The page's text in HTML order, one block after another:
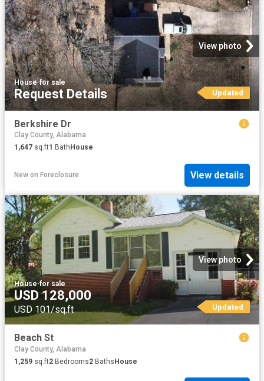
View photo
House·for sale
Request Details Updated
Berkshire Dr
Clay County, Alabama
1,647 sq.ft1 Bath House
New on Foreclosure View details
View photo
House·for sale
USD 128,000
USD 101/sq.ft Updated
Beach St
Clay County, Alabama
1,259 sq.ft2 Bedrooms2 BathsHouse